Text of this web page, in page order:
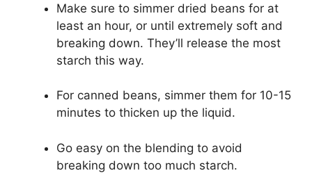
Make sure to simmer dried beans for at
least an hour, or until extremely soft and
breaking down. They’ll release the most
starch this way.
For canned beans, simmer them for 10-15
minutes to thicken up the liquid.
Go easy on the blending to avoid
breaking down too much starch.